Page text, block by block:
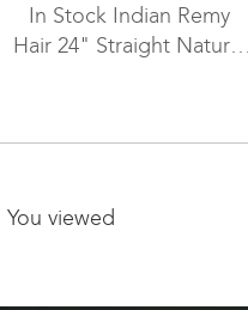
In Stock Indian Remy
Hair 24" Straight Natural
You viewed